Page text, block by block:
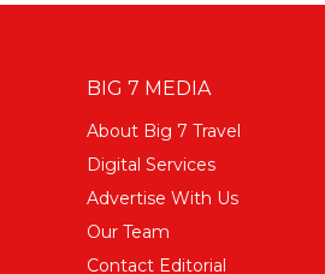
BIG 7 MEDIA
About Big 7 Travel
Digital Services
Advertise With Us
Our Team
Contact Editorial